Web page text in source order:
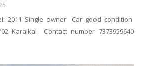
2011 Single owner Car good condition
Karaikal Contact number 7373959640